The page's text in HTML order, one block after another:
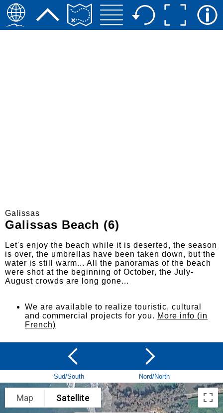
Galissas
Galissas Beach (6)
Let's enjoy the beach while it is deserted, the season
is over, the umbrellas have been taken down, but the
water is still warm... All the panoramas of the beach
were shot at the beginning of October, the July-
August crowds are long gone...
We are available to realize touristic, cultural
and commercial projects for you. More info (in
French)
Sud/South Nord/North
Map Satellite